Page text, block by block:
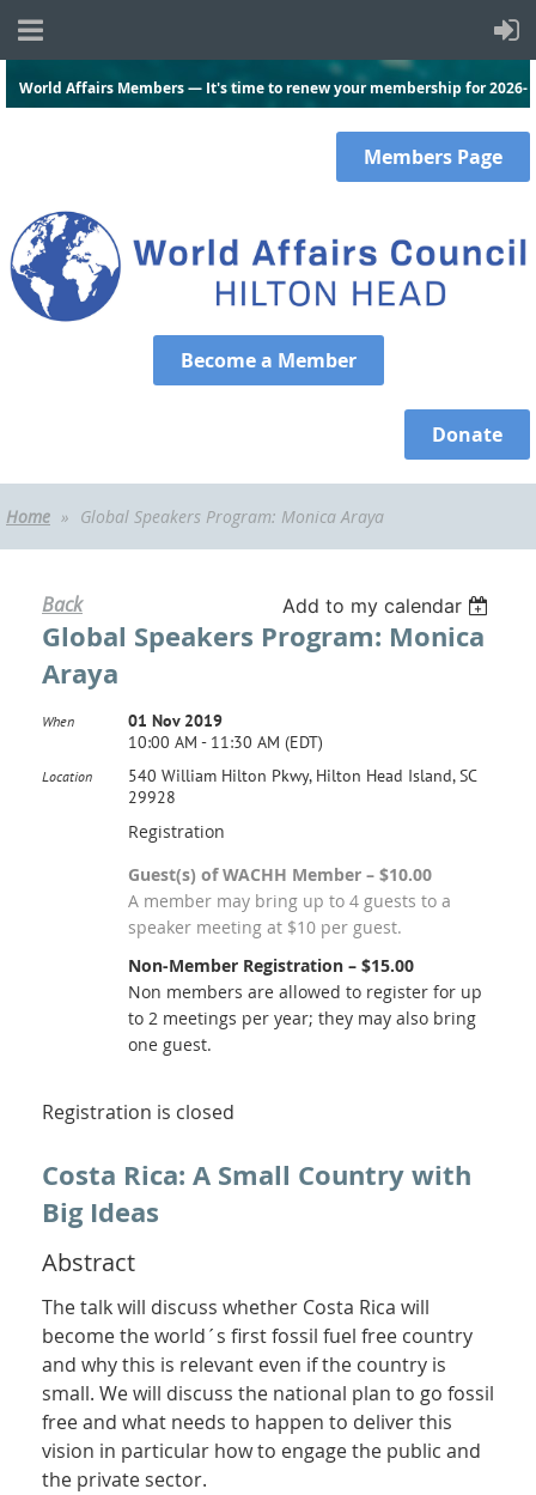
World Affairs Members — It's time to renew your membership for 2026-
Members Page
Become a Member
Donate
Home Global Speakers Program: Monica Araya
Back Add to my calendar
Global Speakers Program: Monica
Araya
When
01 Nov 2019
10:00 AM - 11:30 AM (EDT)
Location
540 William Hilton Pkwy, Hilton Head Island, SC
29928
Registration
Guest(s) of WACHH Member – $10.00
A member may bring up to 4 guests to a
speaker meeting at $10 per guest.
Non-Member Registration – $15.00
Non members are allowed to register for up
to 2 meetings per year; they may also bring
one guest.
Registration is closed
Costa Rica: A Small Country with
Big Ideas
Abstract
The talk will discuss whether Costa Rica will
become the world´s first fossil fuel free country
and why this is relevant even if the country is
small. We will discuss the national plan to go fossil
free and what needs to happen to deliver this
vision in particular how to engage the public and
the private sector.